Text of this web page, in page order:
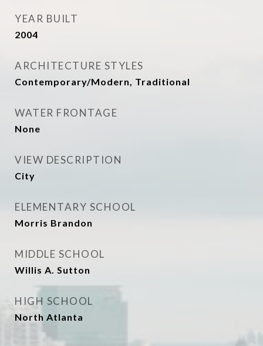
YEAR BUILT
2004
ARCHITECTURE STYLES
Contemporary/Modern, Traditional
WATER FRONTAGE
None
VIEW DESCRIPTION
City
ELEMENTARY SCHOOL
Morris Brandon
MIDDLE SCHOOL
Willis A. Sutton
HIGH SCHOOL
North Atlanta